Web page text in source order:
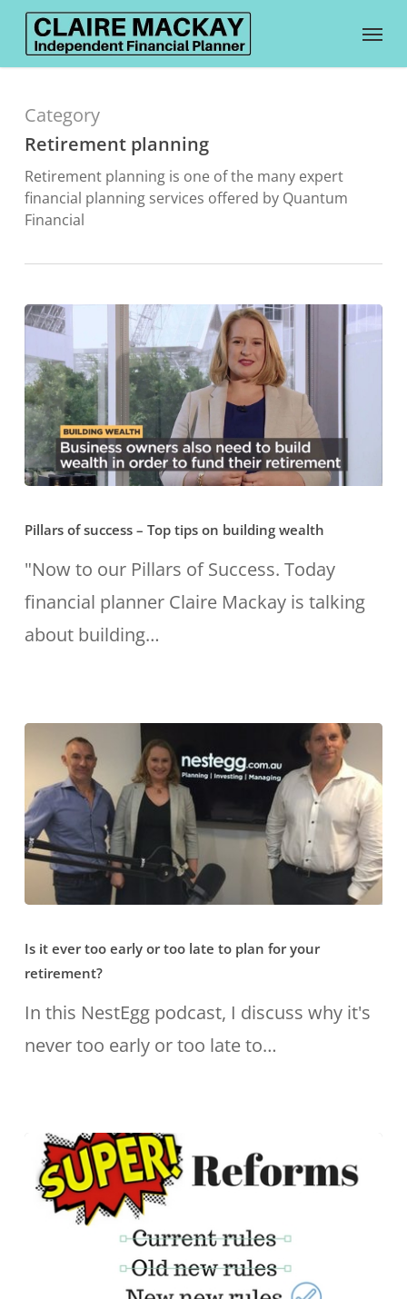
Skip
content
Menu
Category
Retirement planning
Retirement planning is one of the many expert
financial planning services offered by Quantum
Financial
of
success
–
Top
building
wealth
Pillars of success – Top tips on building wealth
"Now to our Pillars of Success. Today
financial planner Claire Mackay is talking
about building…
it
ever
too
early
late
to
plan
Is it ever too early or too late to plan for your
retirement?
In this NestEgg podcast, I discuss why it's
never too early or too late to…